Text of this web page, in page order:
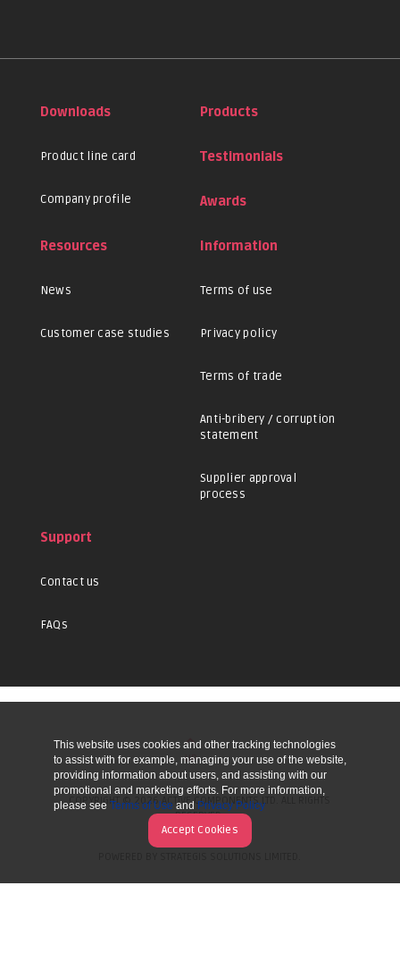
Downloads
Product line card
Company profile
Products
Testimonials
Awards
Resources
News
Customer case studies
Information
Terms of use
Privacy policy
Terms of trade
Anti-bribery / corruption
statement
Supplier approval
process
Support
Contact us
FAQs
UP
COPYRIGHT © 2026 ACTIVE COMPONENTS LTD. ALL RIGHTS
RESERVED.
This website uses cookies and other tracking technologies
to assist with for example, managing your use of the website,
providing information about users, and assisting with our
promotional and marketing efforts. For more information,
please see Terms of Use and Privacy Policy
Accept Cookies